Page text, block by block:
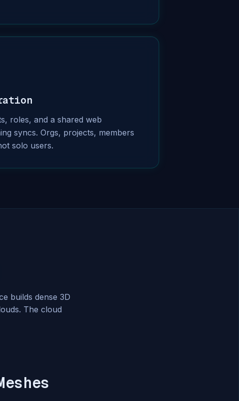
roles, and a shared web
syncs. Orgs, projects, members
solo users.
builds dense 3D
The cloud